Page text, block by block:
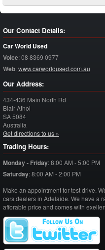
Our Contact Details:
Car World Used
Voice:08 8369 0977
Web:www.carworldused.com.au
Our Address:
434-436 Main North Rd
Blair Athol
SA5084
Australia
Get directions to us »
Trading Hours:
Monday - Friday:8:00 AM - 5:00 PM
Saturday:8:00 AM - 2:00 PM
Make an appointment for test drive.
cars dealers in Adelaide. We have a
afforable price and comes with